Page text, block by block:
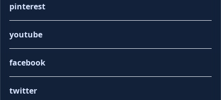
pinterest
youtube
facebook
twitter